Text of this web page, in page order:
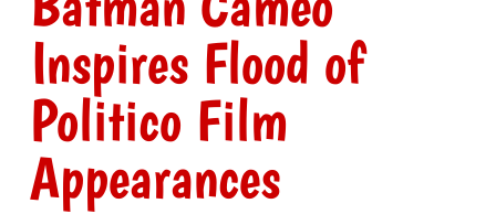
Inspires Flood of
Politico Film
Appearances